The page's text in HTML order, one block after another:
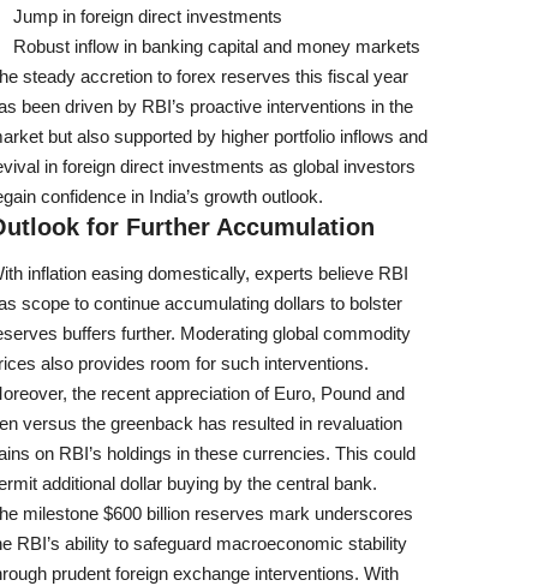
Jump in foreign direct investments
Robust inflow in banking capital and money markets
steady accretion to forex reserves this fiscal year
been driven by RBI’s proactive interventions in the
but also supported by higher portfolio inflows and
in foreign direct investments as global investors
confidence in India’s growth outlook.
for Further Accumulation
inflation easing domestically, experts believe RBI
scope to continue accumulating dollars to bolster
buffers further. Moderating global commodity
also provides room for such interventions.
the recent appreciation of Euro, Pound and
versus the greenback has resulted in revaluation
on RBI’s holdings in these currencies. This could
additional dollar buying by the central bank.
milestone $600 billion reserves mark underscores
RBI’s ability to safeguard macroeconomic stability
prudent foreign exchange interventions. With